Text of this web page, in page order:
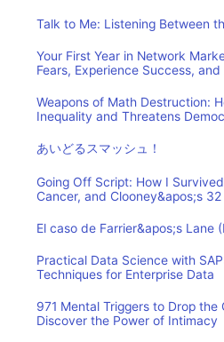
Talk to Me: Listening Between
Your First Year in Network
Fears, Experience Success,
Weapons of Math Destruction:
Inequality and Threatens
あいどるスマッシュ！
Going Off Script: How I
Cancer, and Clooney&apos;s
El caso de Farrier&apos;s Lane
Practical Data Science with
Techniques for Enterprise Data
971 Mental Triggers to Drop
Discover the Power of Intimacy